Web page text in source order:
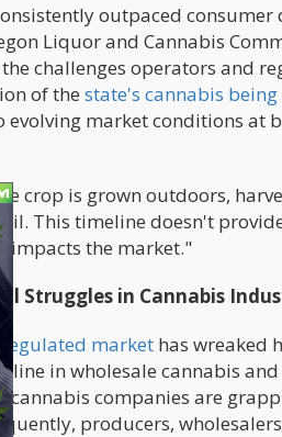
outpaced
Liquor and Cannabis
challenges operators and
of the state's cannabis
market conditions at
crop is grown outdoors,
This timeline doesn't
impacts the market."
Struggles in Cannabis
market has wreaked
in wholesale cannabis
cannabis companies are
producers,